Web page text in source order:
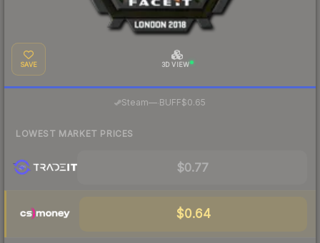
SAVE 3D VIEW
Steam— BUFF$0.65
LOWEST MARKET PRICES
$0.77
$0.64